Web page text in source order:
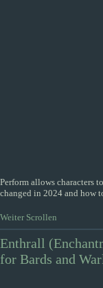
Perform allows characters
changed in 2024 and how
Weiter Scrollen
Enthrall
for Bards and